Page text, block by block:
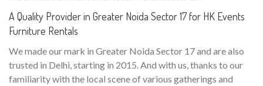
A Quality Provider in Greater Noida Sector 17 for HK Events
Furniture Rentals
We made our mark in Greater Noida Sector 17 and are also
trusted in Delhi, starting in 2015. And with us, thanks to our
familiarity with the local scene of various gatherings and